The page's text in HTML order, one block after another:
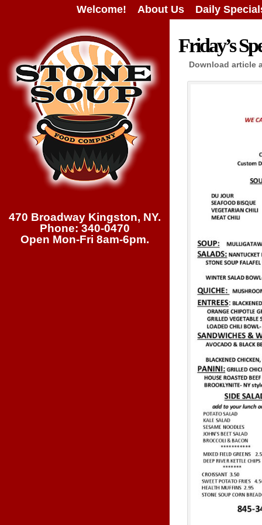
Welcome! About Us Daily
470 Broadway Kingston, NY.
Phone: 340-0470
Open Mon-Fri 8am-6pm.
Friday’s
Download article